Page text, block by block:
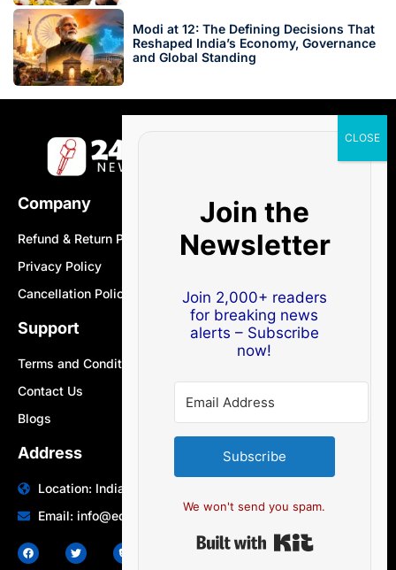
Modi at 12: The Defining Decisions That
Reshaped India’s Economy, Governance
and Global Standing
Company
Refund & Return Policy
Privacy Policy
Cancellation Policy
Support
Terms and Conditions
Contact Us
Blogs
Address
Location: India | Australia
Email: info@edocbits.com
Join the
Newsletter
Join 2,000+ readers
for breaking news
alerts – Subscribe
now!
Subscribe
We won't send you spam.